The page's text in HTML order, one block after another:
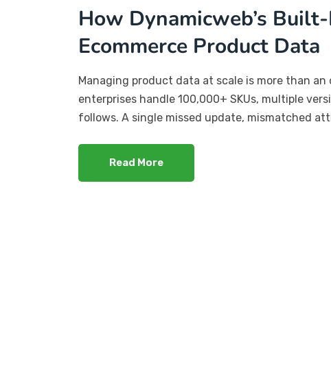
How Dynamicweb’s
Ecommerce Product Data
Managing product data at scale is more than
enterprises handle 100,000+ SKUs, multiple
follows. A single missed update, mismatched
Read More